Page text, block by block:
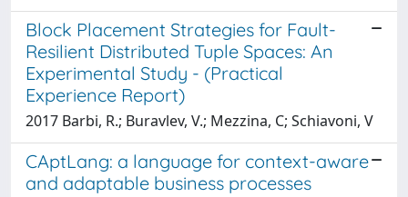
Block Placement Strategies for Fault-
Resilient Distributed Tuple Spaces: An
Experimental Study - (Practical
Experience Report)
2017 Barbi, R.; Buravlev, V.; Mezzina, C; Schiavoni, V
CAptLang: a language for context-aware
and adaptable business processes